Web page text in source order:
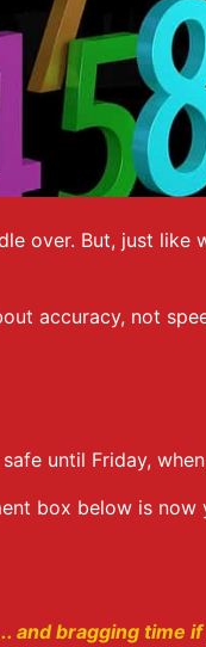
over. But, just like
accuracy, not
until Friday,
box below is now
and bragging time